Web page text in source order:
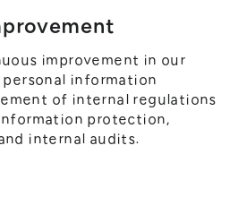
improvement in our
information
of internal regulations
protection,
internal audits.